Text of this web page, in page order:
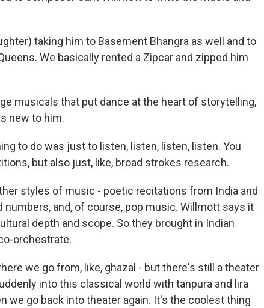
taking him to Basement Bhangra as well and to
We basically rented a Zipcar and zipped him
musicals that put dance at the heart of storytelling,
new to him.
to do was just to listen, listen, listen, listen. You
but also just, like, broad strokes research.
styles of music - poetic recitations from India and
numbers, and, of course, pop music. Willmott says it
depth and scope. So they brought in Indian
orchestrate.
we go from, like, ghazal - but there's still a theater
into this classical world with tanpura and lira
we go back into theater again. It's the coolest thing